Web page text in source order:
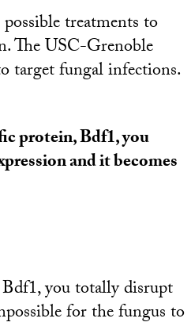
treatments to
The USC-Grenoble
target fungal infections.
protein, Bdf1, you
and it becomes
you totally disrupt
for the fungus to